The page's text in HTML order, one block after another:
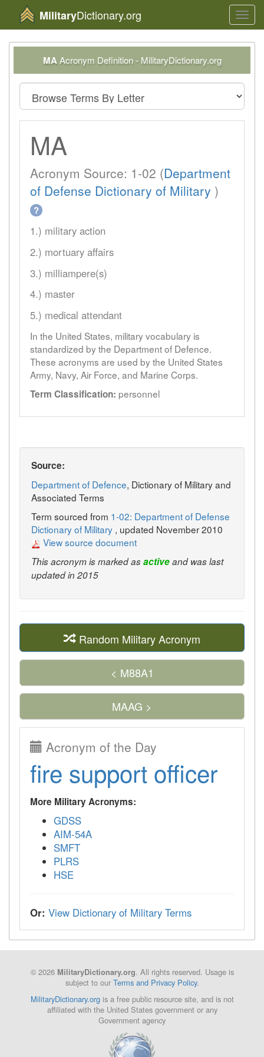
MilitaryDictionary.org
MA Acronym Definition - MilitaryDictionary.org
MA
Acronym Source: 1-02 (Department
of Defense Dictionary of Military )
?
1.) military action
2.) mortuary affairs
3.) milliampere(s)
4.) master
5.) medical attendant
In the United States, military vocabulary is
standardized by the Department of Defence.
These acronyms are used by the United States
Army, Navy, Air Force, and Marine Corps.
Term Classification: personnel
Source:
Department of Defence, Dictionary of Military and
Associated Terms
Term sourced from 1-02: Department of Defense
Dictionary of Military , updated November 2010
View source document
This acronym is marked asactiveand was last
updated in 2015
Random Military Acronym
< M88A1
MAAG >
Acronym of the Day
fire support officer
More Military Acronyms:
GDSS
AIM-54A
SMFT
PLRS
HSE
Or: View Dictionary of Military Terms
© 2026 MilitaryDictionary.org. All rights reserved. Usage is
subject to our Terms and Privacy Policy.
MilitaryDictionary.orgis a free public resource site, and is not
affiliated with the United States government or any
Government agency